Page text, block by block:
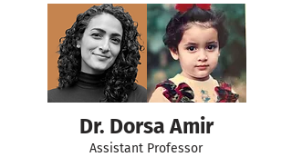
Dr. Dorsa Amir
Assistant Professor